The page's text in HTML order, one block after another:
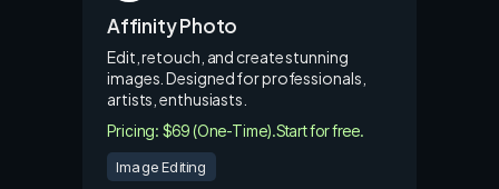
Affinity Photo
Edit, retouch, and create stunning
images. Designed for professionals,
artists, enthusiasts.
Pricing: $69 (One-Time).Start for free.
Image Editing